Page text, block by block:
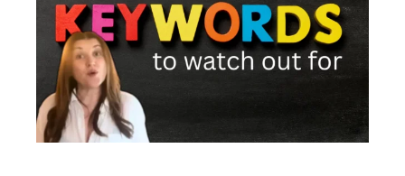
of
Supervision
(on
the
Exam
and